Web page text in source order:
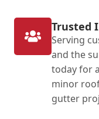
Trusted
Serving
and the
today for
minor
gutter